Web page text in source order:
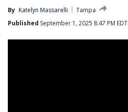
By Katelyn Massarelli
Tampa
Published September 1, 2025 8:47 PM EDT